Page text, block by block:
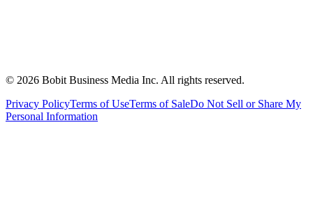
© 2026 Bobit Business Media Inc. All rights reserved.
Privacy PolicyTerms of UseTerms of SaleDo Not Sell or Share My
Personal Information